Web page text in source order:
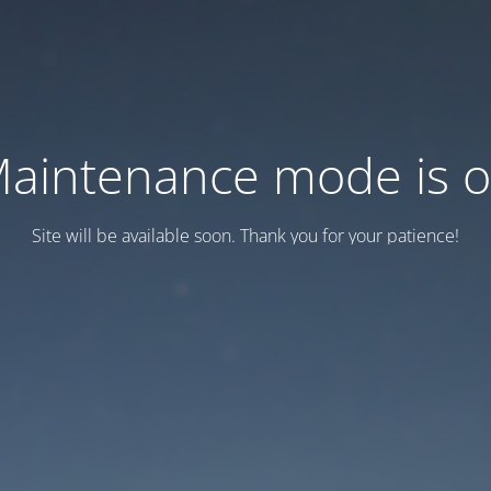
mode is
Site will be available soon. Thank you for your patience!